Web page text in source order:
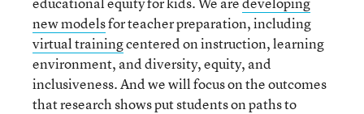
new modelsfor teacher preparation, including
virtual trainingcentered on instruction, learning
environment, and diversity, equity, and
inclusiveness. And we will focus on the outcomes
that research shows put students on paths to